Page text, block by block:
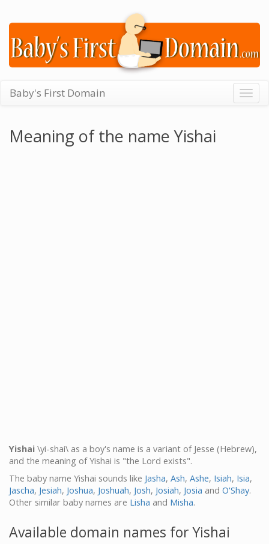
Baby's First Domain
Meaning of the name Yishai
Yishai \yi-shai\ as a boy's name is a variant of Jesse (Hebrew),
and the meaning of Yishai is "the Lord exists".
The baby name Yishai sounds like Jasha, Ash, Ashe, Isiah, Isia,
Jascha, Jesiah, Joshua, Joshuah, Josh, Josiah, Josia and O'Shay.
Other similar baby names are Lisha and Misha.
Available domain names for Yishai